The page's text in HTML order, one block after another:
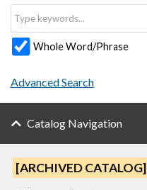
Whole Word/Phrase
Advanced Search
Catalog Navigation
[ARCHIVED CATALOG]